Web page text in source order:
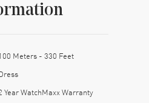
Meters - 330 Feet
Year WatchMaxx Warranty